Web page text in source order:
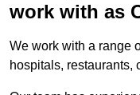
work with as
We work with a range
hospitals, restaurants,